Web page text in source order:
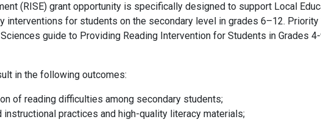
(RISE) grant opportunity is specifically designed to support Local
interventions for students on the secondary level in grades 6–12.
guide to Providing Reading Intervention for Students in Grades
in the following outcomes:
of reading difficulties among secondary students;
practices and high-quality literacy materials;